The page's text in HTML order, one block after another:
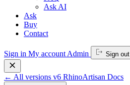
Ask AI
Ask
Buy
Contact
Sign in My account Admin Sign out
← All versions v6 RhinoArtisan Docs